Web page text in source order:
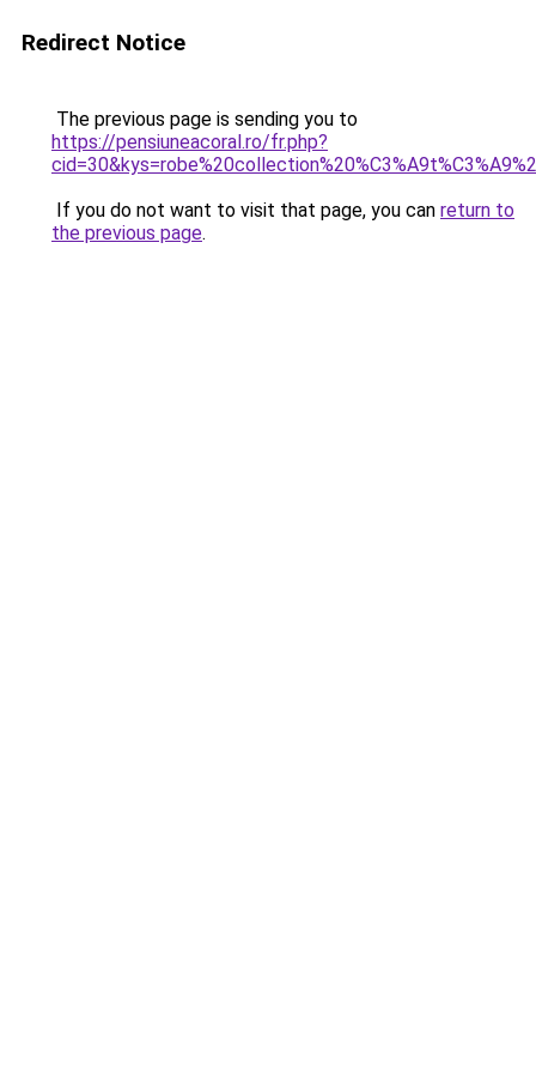
Redirect Notice
The previous page is sending you to
https://pensiuneacoral.ro/fr.php?
If you do not want to visit that page, you can return to
the previous page.